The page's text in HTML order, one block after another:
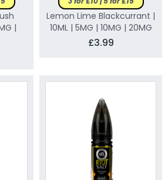
|
Lemon Lime Blackcurrant |
10ML | 5MG | 10MG | 20MG
£3.99